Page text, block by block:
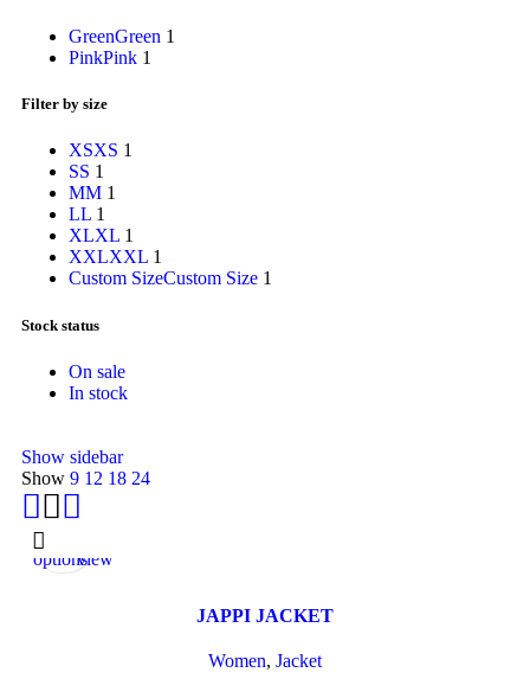
GreenGreen 1
PinkPink 1
Filter by size
XSXS 1
SS 1
MM 1
LL 1
XLXL 1
XXLXXL 1
Custom SizeCustom Size 1
Stock status
On sale
In stock
Show sidebar
Show 9 12 18 24
Select
optionsview
JAPPI JACKET
Women, Jacket